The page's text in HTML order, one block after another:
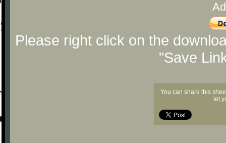
Please right click on the
"Save
You can share this
let